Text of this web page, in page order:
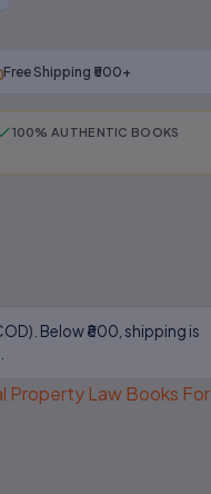
Free Shipping ₹500+
100% AUTHENTIC BOOKS
Below ₹800, shipping is
Property Law Books For